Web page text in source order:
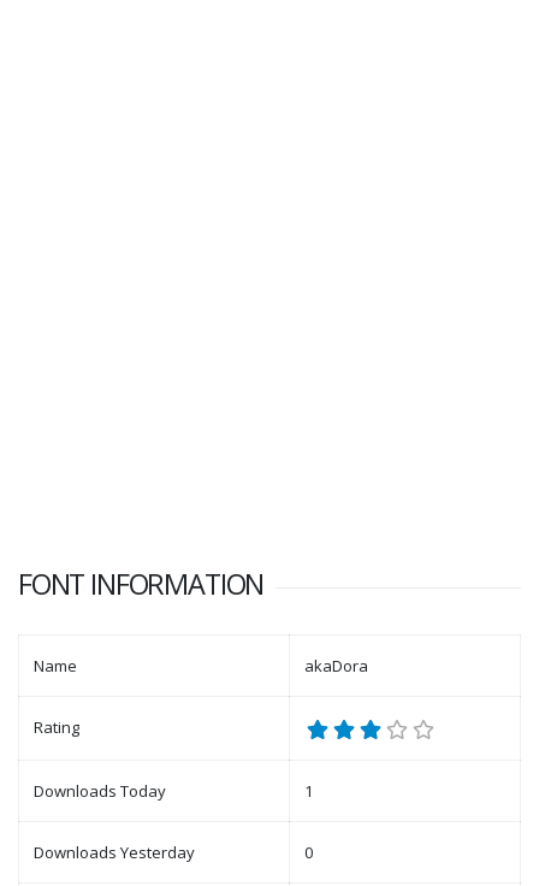
FONT INFORMATION
Name akaDora
Rating
Downloads Today 1
Downloads Yesterday 0